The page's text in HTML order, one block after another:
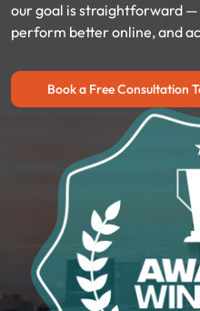
our goal is straightforward —
perform better online, and
Book a Free Consultation